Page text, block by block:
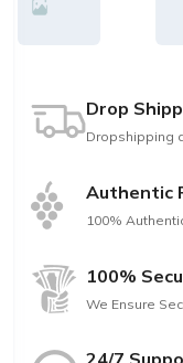
Drop
Dropshipping
Authentic
100%
100%
We Ensure
24/7